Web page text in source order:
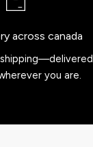
across canada
you are.